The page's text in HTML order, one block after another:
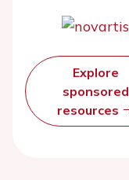
Explore
sponsored
resources